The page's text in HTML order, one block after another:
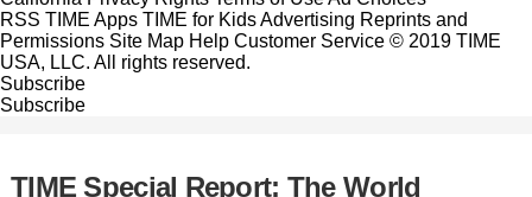
RSS TIME Apps TIME for KidsAdvertising Reprints and
Permissions Site Map Help Customer Service © 2019 TIME
USA, LLC. All rights reserved.
Subscribe
Subscribe
TIME Special Report: The World